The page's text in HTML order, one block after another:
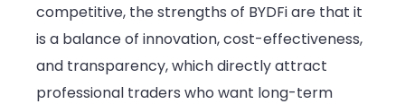
competitive, the strengths of BYDFi are that it
is a balance of innovation, cost-effectiveness,
and transparency, which directly attract
professional traders who want long-term